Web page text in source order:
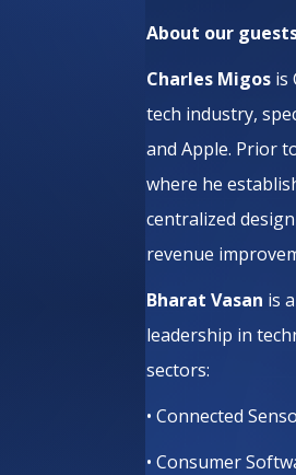
About our
Charles Migos is
tech industry,
and Apple. Prior
where he
centralized
revenue
Bharat Vasan is
leadership in
sectors:
• Connected
• Consumer